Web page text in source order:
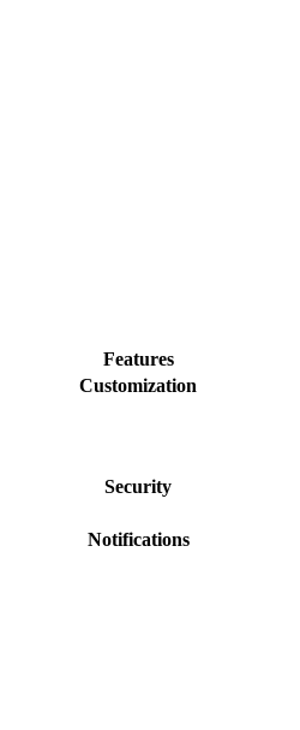
Features
Customization
Security
Notifications